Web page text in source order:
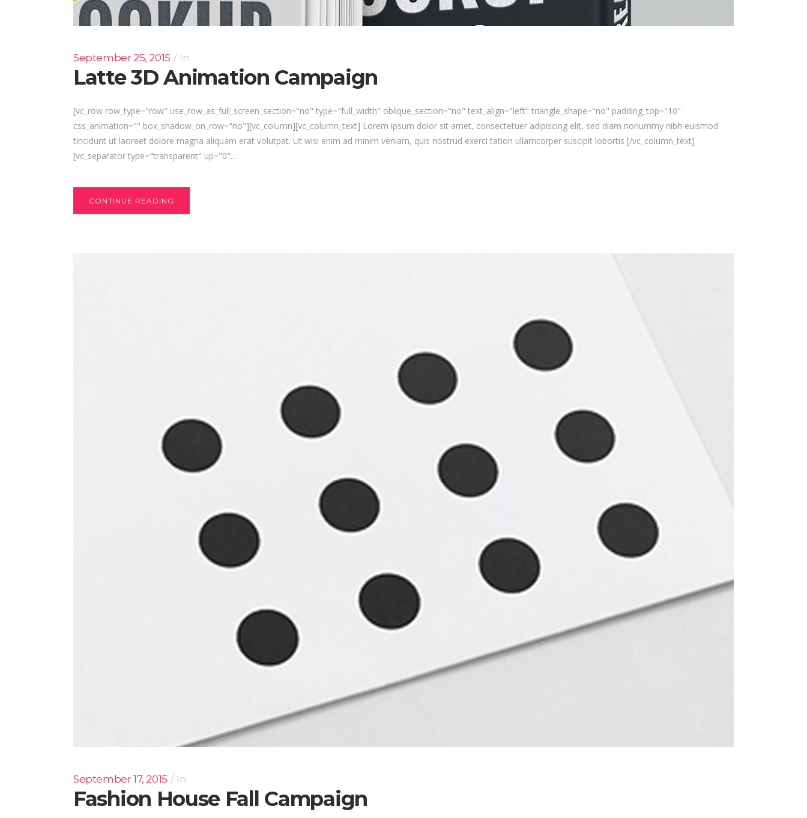
September 25, 2015 In
Latte 3D Animation Campaign
[vc_row row_type="row" use_row_as_full_screen_section="no" type="full_width" oblique_section="no" text_align="left" triangle_shape="no" padding_top="10"
css_animation="" box_shadow_on_row="no"][vc_column][vc_column_text] Lorem ipsum dolor sit amet, consectetuer adipiscing elit, sed diam nonummy nibh euismod
tincidunt ut laoreet dolore magna aliquam erat volutpat. Ut wisi enim ad minim veniam, quis nostrud exerci tation ullamcorper suscipit lobortis [/vc_column_text]
[vc_separator type="transparent" up="0"...
CONTINUE READING
September 17, 2015 In
Fashion House Fall Campaign